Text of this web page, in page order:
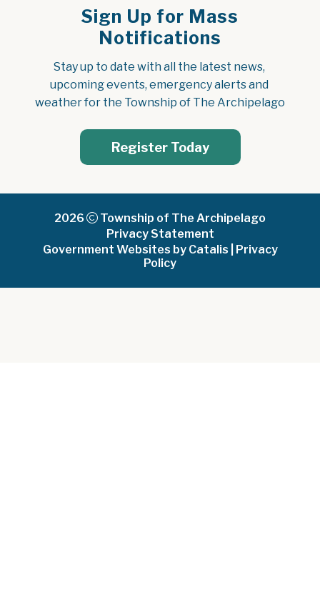
Sign Up for Mass
Notifications
Stay up to date with all the latest news,
upcoming events, emergency alerts and
weather for the Township of The Archipelago
Register Today
2026
Township of The Archipelago
Privacy Statement
Government Websites by Catalis
Privacy
Policy